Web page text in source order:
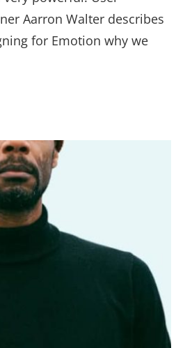
Aarron Walter describes
for Emotion why we